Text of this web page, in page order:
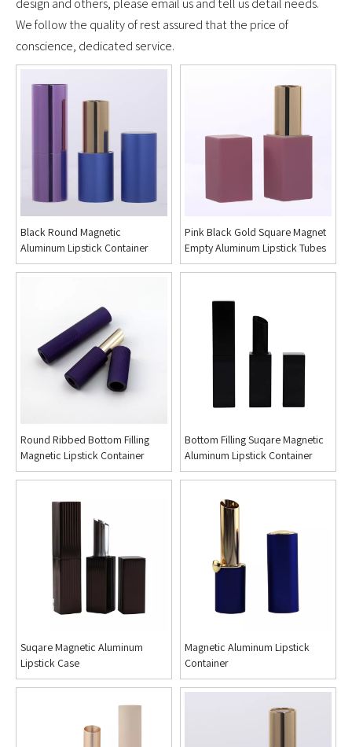
design and others, please email us and tell us detail needs.
We follow the quality of rest assured that the price of
conscience, dedicated service.
Black Round Magnetic
Aluminum Lipstick Container
Pink Black Gold Square Magnet
Empty Aluminum Lipstick Tubes
Round Ribbed Bottom Filling
Magnetic Lipstick Container
Bottom Filling Suqare Magnetic
Aluminum Lipstick Container
Suqare Magnetic Aluminum
Lipstick Case
Magnetic Aluminum Lipstick
Container